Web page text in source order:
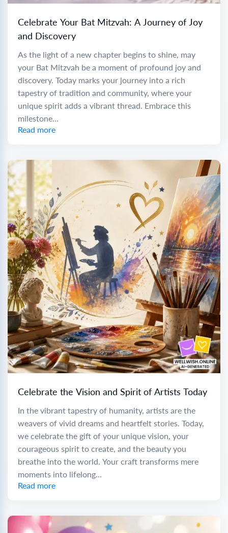
Celebrate Your Bat Mitzvah: A Journey of Joy
and Discovery
As the light of a new chapter begins to shine, may
your Bat Mitzvah be a moment of profound joy and
discovery. Today marks your journey into a rich
tapestry of tradition and community, where your
unique spirit adds a vibrant thread. Embrace this
milestone...
Read more
Celebrate the Vision and Spirit of Artists Today
In the vibrant tapestry of humanity, artists are the
weavers of vivid dreams and heartfelt stories. Today,
we celebrate the gift of your unique vision, your
courageous spirit to create, and the beauty you
breathe into the world. Your craft transforms mere
moments into lifelong...
Read more